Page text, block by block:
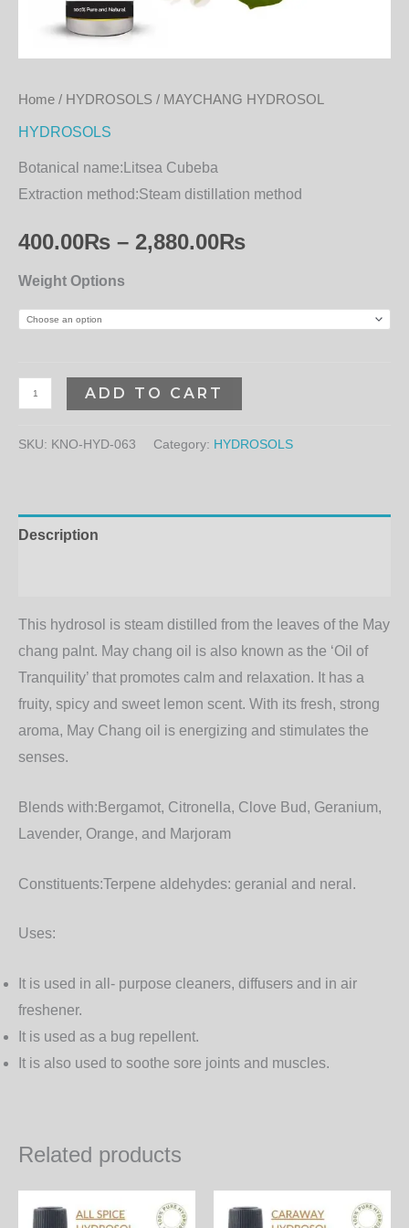
Home / HYDROSOLS / MAYCHANG HYDROSOL
HYDROSOLS
Botanical name: Litsea Cubeba
Extraction method:Steam distillation method
400.00₨ – 2,880.00₨
Weight Options
ADD TO CART
SKU: KNO-HYD-063 Category: HYDROSOLS
Description
This hydrosol is steam distilled from the leaves of the May
chang palnt. May chang oil is also known as the ‘Oil of
Tranquility’ that promotes calm and relaxation. It has a
fruity, spicy and sweet lemon scent. With its fresh, strong
aroma, May Chang oil is energizing and stimulates the
senses.
Blends with: Bergamot, Citronella, Clove Bud, Geranium,
Lavender, Orange, and Marjoram
Constituents:Terpene aldehydes: geranial and neral.
Uses:
It is used in all- purpose cleaners, diffusers and in air
freshener.
It is used as a bug repellent.
It is also used to soothe sore joints and muscles.
Related products
range:
range: